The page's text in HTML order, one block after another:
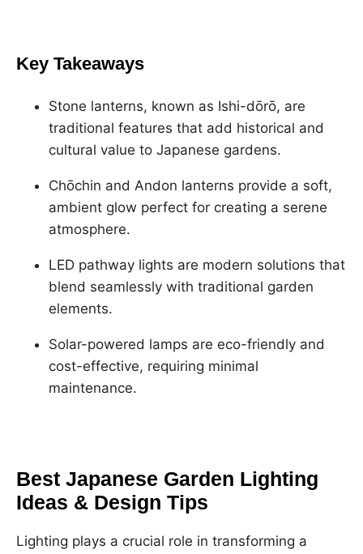
Key Takeaways
Stone lanterns, known as Ishi-dōrō, are
traditional features that add historical and
cultural value to Japanese gardens.
Chōchin and Andon lanterns provide a soft,
ambient glow perfect for creating a serene
atmosphere.
LED pathway lights are modern solutions that
blend seamlessly with traditional garden
elements.
Solar-powered lamps are eco-friendly and
cost-effective, requiring minimal
maintenance.
Best Japanese Garden Lighting
Ideas & Design Tips
Lighting plays a crucial role in transforming a